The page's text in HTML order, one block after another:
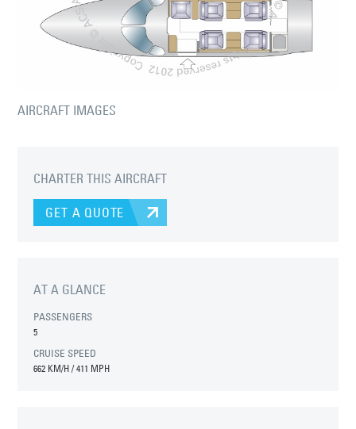
AIRCRAFT IMAGES
CHARTER THIS AIRCRAFT
GET A QUOTE
AT A GLANCE
PASSENGERS
5
CRUISE SPEED
662 KM/H / 411 MPH